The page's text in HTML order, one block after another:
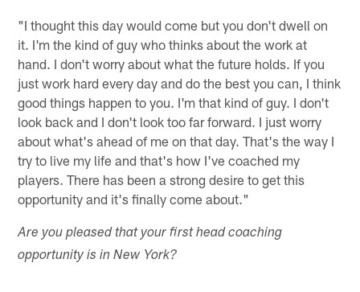
"I thought this day would come but you don't dwell on
it. I'm the kind of guy who thinks about the work at
hand. I don't worry about what the future holds. If you
just work hard every day and do the best you can, I think
good things happen to you. I'm that kind of guy. I don't
look back and I don't look too far forward. I just worry
about what's ahead of me on that day. That's the way I
try to live my life and that's how I've coached my
players. There has been a strong desire to get this
opportunity and it's finally come about."
Are you pleased that your first head coaching
opportunity is in New York?